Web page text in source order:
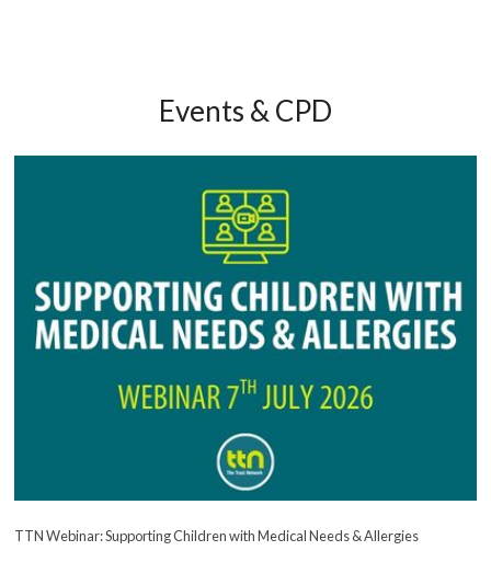
Events & CPD
TTN Webinar: Supporting Children with Medical Needs & Allergies